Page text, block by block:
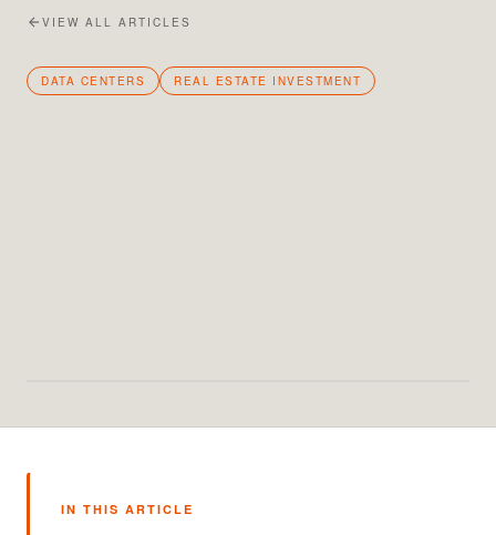
VIEW ALL ARTICLES
DATA CENTERS REAL ESTATE INVESTMENT
IN THIS ARTICLE